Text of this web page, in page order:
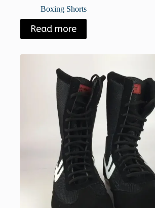
Boxing Shorts
Read more